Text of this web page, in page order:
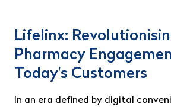
Lifelinx:
Pharmacy
Today's Customers
In an era defined by digital